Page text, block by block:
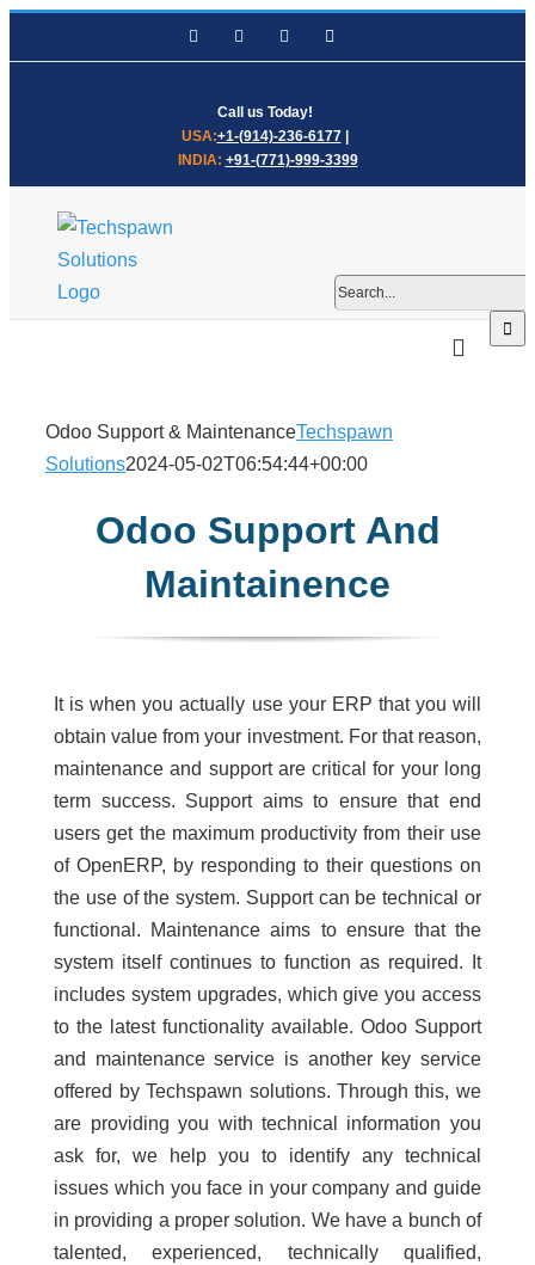
to
FacebookLinkedInWhatsApp
Call us Today!
USA:+1-(914)-236-6177|
INDIA: +91-(771)-999-3399
Search
for:
Odoo Support & MaintenanceTechspawn
Solutions2024-05-02T06:54:44+00:00
Odoo Support And
Maintainence
It is when you actually use your ERP that you will
obtain value from your investment. For that reason,
maintenance and support are critical for your long
term success. Support aims to ensure that end
users get the maximum productivity from their use
of OpenERP, by responding to their questions on
the use of the system. Support can be technical or
functional. Maintenance aims to ensure that the
system itself continues to function as required. It
includes system upgrades, which give you access
to the latest functionality available. Odoo Support
and maintenance service is another key service
offered by Techspawn solutions. Through this, we
are providing you with technical information you
ask for, we help you to identify any technical
issues which you face in your company and guide
in providing a proper solution. We have a bunch of
talented, experienced, technically qualified,